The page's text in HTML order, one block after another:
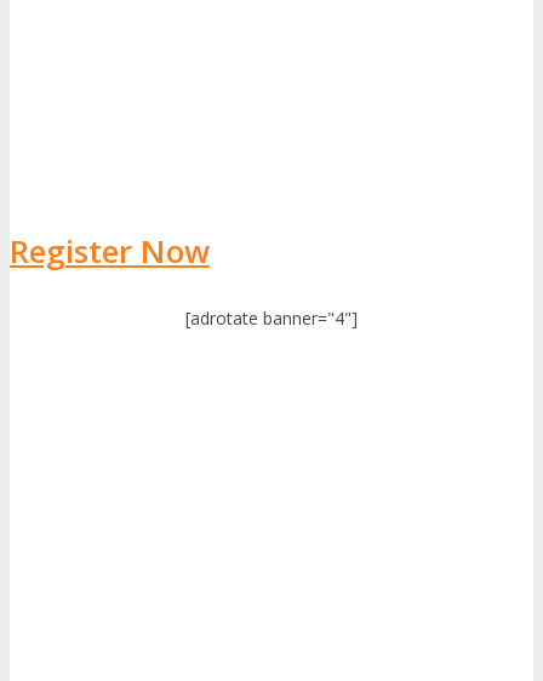
Register Now
[adrotate banner="4"]